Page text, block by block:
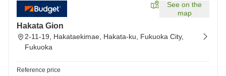
See on the
map
Hakata Gion
2-11-19, Hakataekimae, Hakata-ku, Fukuoka City,
Fukuoka
Reference price